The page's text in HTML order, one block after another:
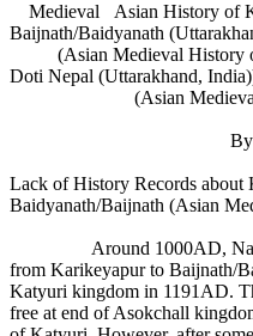
Medieval Asian History of
Baijnath/Baidyanath
(Asian Medieval History of
Doti Nepal (Uttarakhand,
(Asian Medieval
By:
Lack of History Records about
Baidyanath/Baijnath (Asian
Around 1000AD,
from Karikeyapur to Baijnath/
Katyuri kingdom in 1191AD.
free at end of Asokchall